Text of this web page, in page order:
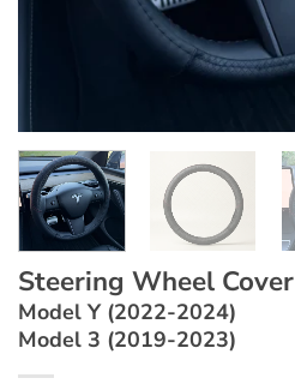
Steering Wheel Cover
Model Y (2022-2024)
Model 3 (2019-2023)